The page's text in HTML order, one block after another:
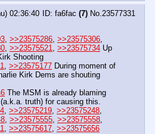
02:36:40 fa6fac (7) No. 23577331
, >>23575286, >>23575306
, >>23575521, >>23575734 Up
Shooting
, >>23575177 During moment of
Kirk Dems are shouting
The MSM is already blaming
truth) for causing this.
, >>23575219, >>23575248
, >>23575555, >>23575558
, >>23575617, >>23575656